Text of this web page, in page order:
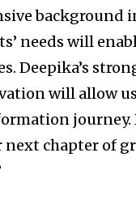
background
needs will
Deepika’s
will allow
journey.
chapter of